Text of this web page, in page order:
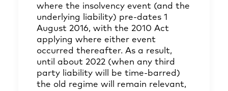
where the insolvency event (and the
underlying liability) pre-dates 1
August 2016, with the 2010 Act
applying where either event
occurred thereafter. As a result,
until about 2022 (when any third
party liability will be time-barred)
the old regime will remain relevant,